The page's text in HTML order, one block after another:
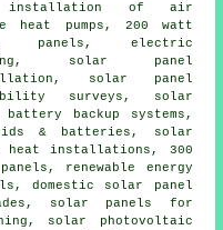
installation of air
heat pumps, 200 watt
panels, electric
solar panel
solar panel
surveys, solar
backup systems,
& batteries, solar
heat installations, 300
renewable energy
domestic solar panel
solar panels for
solar photovoltaic